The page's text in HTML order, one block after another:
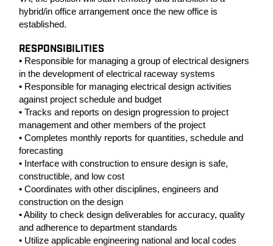
hybrid/in office arrangement once the new office is
established.
RESPONSIBILITIES
• Responsible for managing a group of electrical designers
in the development of electrical raceway systems
• Responsible for managing electrical design activities
against project schedule and budget
• Tracks and reports on design progression to project
management and other members of the project
• Completes monthly reports for quantities, schedule and
forecasting
• Interface with construction to ensure design is safe,
constructible, and low cost
• Coordinates with other disciplines, engineers and
construction on the design
• Ability to check design deliverables for accuracy, quality
and adherence to department standards
• Utilize applicable engineering national and local codes